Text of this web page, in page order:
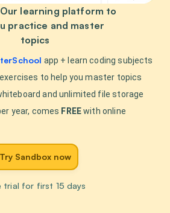
Our learning platform to
practice and master
topics
app + learn coding subjects
to help you master topics
and unlimited file storage
year, comes FREEwith online
Try Sandbox now
trial for first 15 days